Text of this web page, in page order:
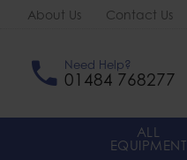
About Us Contact Us
Need Help?
01484 768277
ALL
EQUIPMENT